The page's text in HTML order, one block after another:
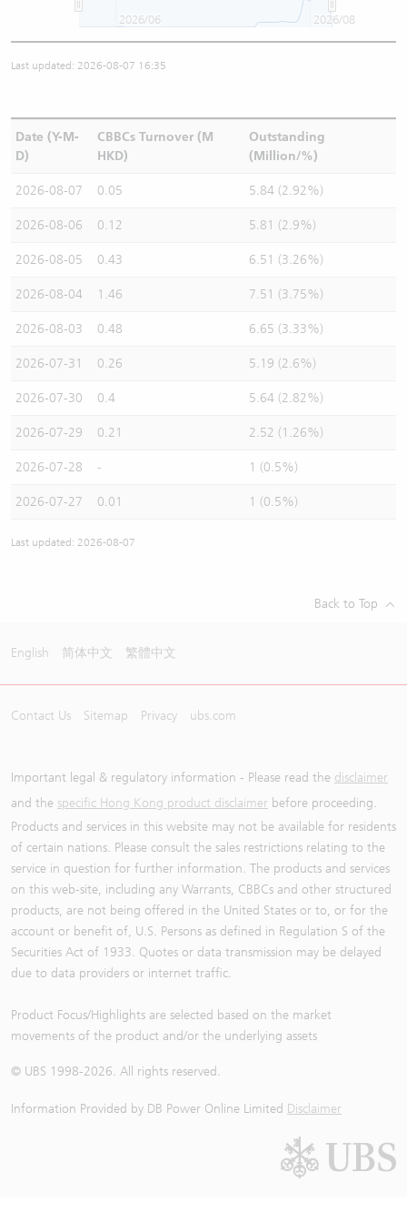
2026/06 2026/08
Last updated: 2026-08-07 16:35
Date (Y-M-
D)
CBBCs Turnover (M
HKD)
Outstanding
(Million/%)
2026-08-07 0.05 5.84 (2.92%)
2026-08-06 0.12 5.81 (2.9%)
2026-08-05 0.43 6.51 (3.26%)
2026-08-04 1.46 7.51 (3.75%)
2026-08-03 0.48 6.65 (3.33%)
2026-07-31 0.26 5.19 (2.6%)
2026-07-30 0.4 5.64 (2.82%)
2026-07-29 0.21 2.52 (1.26%)
2026-07-28 - 1 (0.5%)
2026-07-27 0.01 1 (0.5%)
Last updated: 2026-08-07
Back to Top
English 简体中文 繁體中文
Contact Us Sitemap Privacy ubs.com
Important legal & regulatory information - Please read the disclaimer
and the specific Hong Kong product disclaimer before proceeding.
Products and services in this website may not be available for residents
of certain nations. Please consult the sales restrictions relating to the
service in question for further information. The products and services
on this web-site, including any Warrants, CBBCs and other structured
products, are not being offered in the United States or to, or for the
account or benefit of, U.S. Persons as defined in Regulation S of the
Securities Act of 1933. Quotes or data transmission may be delayed
due to data providers or internet traffic.
Product Focus/Highlights are selected based on the market
movements of the product and/or the underlying assets
© UBS 1998-2026. All rights reserved.
Information Provided by DB Power Online Limited Disclaimer